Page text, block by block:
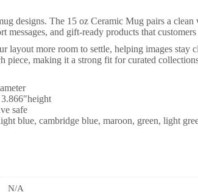
designs. The 15 oz Ceramic Mug pairs a
messages, and gift-ready products that
layout more room to settle, helping images
piece, making it a strong fit for curated
safe
blue, cambridge blue, maroon, green, light
N/A